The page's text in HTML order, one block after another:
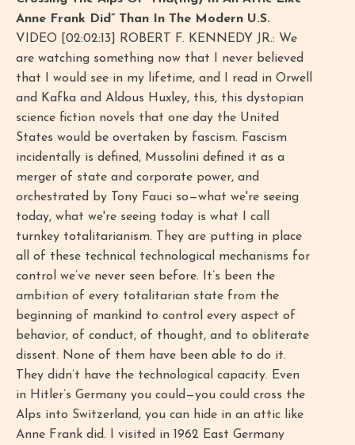
Anne Frank Did” Than In The Modern U.S.
VIDEO [02:02:13] ROBERT F. KENNEDY JR.: We
are watching something now that I never believed
that I would see in my lifetime, and I read in Orwell
and Kafka and Aldous Huxley, this, this dystopian
science fiction novels that one day the United
States would be overtaken by fascism. Fascism
incidentally is defined, Mussolini defined it as a
merger of state and corporate power, and
orchestrated by Tony Fauci so—what we're seeing
today, what we're seeing today is what I call
turnkey totalitarianism. They are putting in place
all of these technical technological mechanisms for
control we’ve never seen before. It’s been the
ambition of every totalitarian state from the
beginning of mankind to control every aspect of
behavior, of conduct, of thought, and to obliterate
dissent. None of them have been able to do it.
They didn’t have the technological capacity. Even
in Hitler’s Germany you could—you could cross the
Alps into Switzerland, you can hide in an attic like
Anne Frank did. I visited in 1962 East Germany